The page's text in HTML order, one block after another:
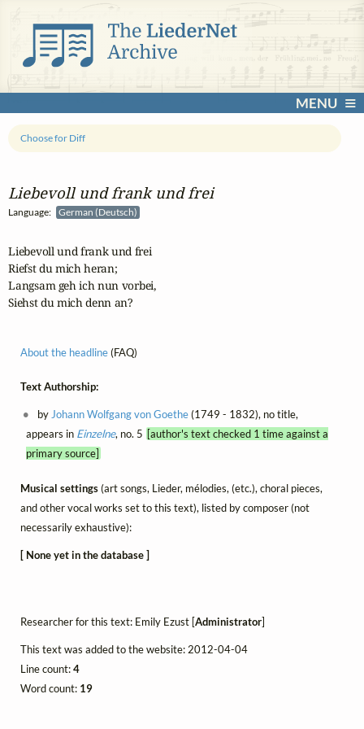
MENU
Liebevoll und frank und frei
Language: German (Deutsch)
Choose for Diff
Liebevoll und frank und frei
Riefst du mich heran;
Langsam geh ich nun vorbei,
Siehst du mich denn an?
About the headline(FAQ)
Text Authorship:
byJohann Wolfgang von Goethe(1749 - 1832), no title,
appears in Einzelne, no. 5 [author's text checked 1 time against a
primary source]
Musical settings(art songs, Lieder, mélodies, (etc.), choral pieces,
and other vocal works set to this text), listed by composer (not
necessarily exhaustive):
[ None yet in the database ]
Researcher for this text: Emily Ezust [Administrator]
This text was added to the website: 2012-04-04
Line count:4
Word count: 19